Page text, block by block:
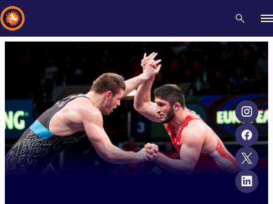
Recent results Athletes Videos News Events
Type here to search